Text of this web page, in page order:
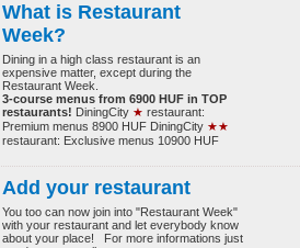
What is Restaurant
Week?
Dining in a high class restaurant is an
expensive matter, except during the
Restaurant Week.
3-course menus from 6900 HUF in TOP
restaurants! DiningCity ★ restaurant:
Premium menus 8900 HUF DiningCity ★★
restaurant: Exclusive menus 10900 HUF
Add your restaurant
You too can now join into "Restaurant Week"
with your restaurant and let everybody know
about your place! For more informations just